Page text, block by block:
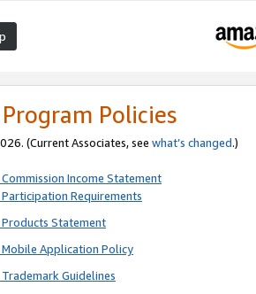
Policies
(Current Associates, see what’s changed.)
Income Statement
Requirements
Statement
Application Policy
Guidelines